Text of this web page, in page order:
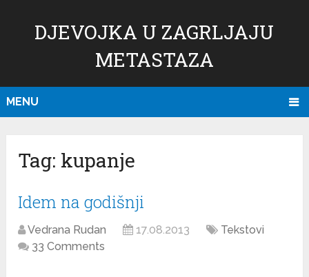
DJEVOJKA U ZAGRLJAJU
METASTAZA
MENU
Tag: kupanje
Idem na godišnji
Vedrana Rudan 17.08.2013
Tekstovi
33 Comments